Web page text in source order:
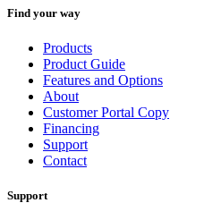
Find your way
Products
Product Guide
Features and Options
About
Customer Portal Copy
Financing
Support
Contact
Support